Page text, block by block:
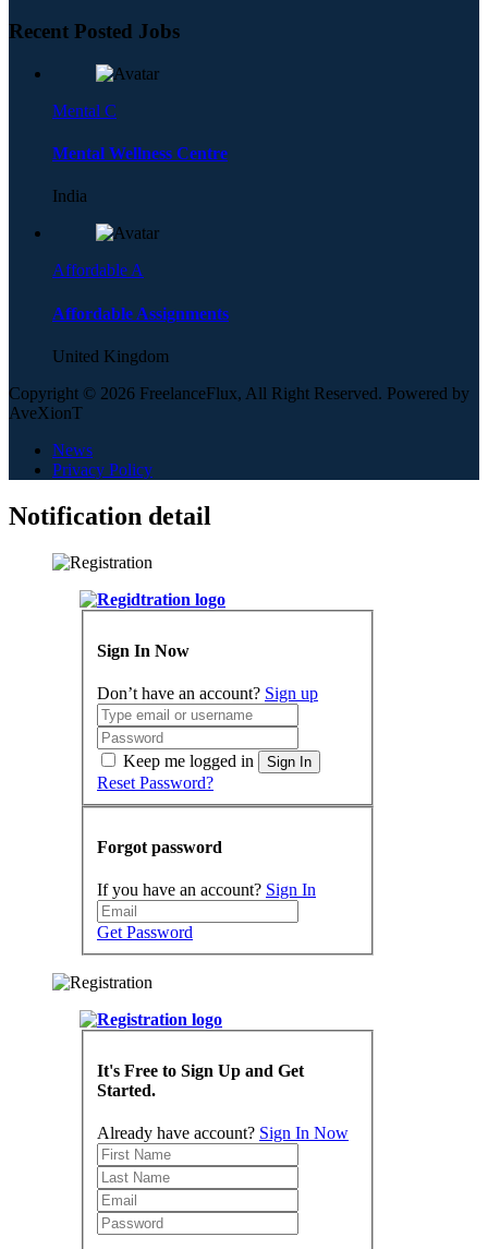
Recent Posted Jobs
Mental C
Mental Wellness Centre
India
Affordable A
Affordable Assignments
United Kingdom
Copyright © 2026 FreelanceFlux, All Right Reserved. Powered by
AveXionT
News
Privacy Policy
Notification detail
Sign In Now
Don’t have an account? Sign up
Keep me logged in Sign In
Reset Password?
Forgot password
If you have an account? Sign In
Get Password
It's Free to Sign Up and Get
Started.
Already have account? Sign In Now